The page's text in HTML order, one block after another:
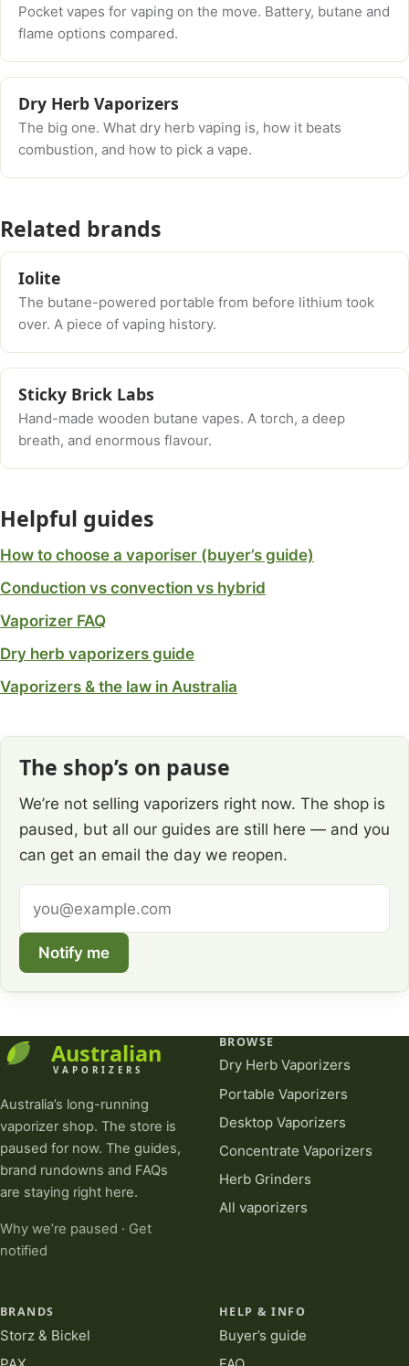
Pocket vapes for vaping on the move. Battery, butane and
flame options compared.
Dry Herb Vaporizers
The big one. What dry herb vaping is, how it beats
combustion, and how to pick a vape.
Related brands
Iolite
The butane-powered portable from before lithium took
over. A piece of vaping history.
Sticky Brick Labs
Hand-made wooden butane vapes. A torch, a deep
breath, and enormous flavour.
Helpful guides
How to choose a vaporiser (buyer’s guide)
Conduction vs convection vs hybrid
Vaporizer FAQ
Dry herb vaporizers guide
Vaporizers & the law in Australia
The shop’s on pause
We’re not selling vaporizers right now. The shop is
paused, but all our guides are still here — and you
can get an email the day we reopen.
address
Notify me
Australia’s long-running
vaporizer shop. The store is
paused for now. The guides,
brand rundowns and FAQs
are staying right here.
Why we’re paused · Get
notified
BROWSE
Dry Herb Vaporizers
Portable Vaporizers
Desktop Vaporizers
Concentrate Vaporizers
Herb Grinders
All vaporizers
BRANDS
Storz & Bickel
HELP & INFO
Buyer’s guide